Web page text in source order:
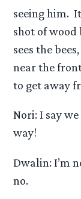
seeing him.
shot of wood
sees the
near the
to get away
Nori: I say
way!
Dwalin: I’m
no.